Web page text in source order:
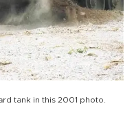
tank in this 2001 photo.